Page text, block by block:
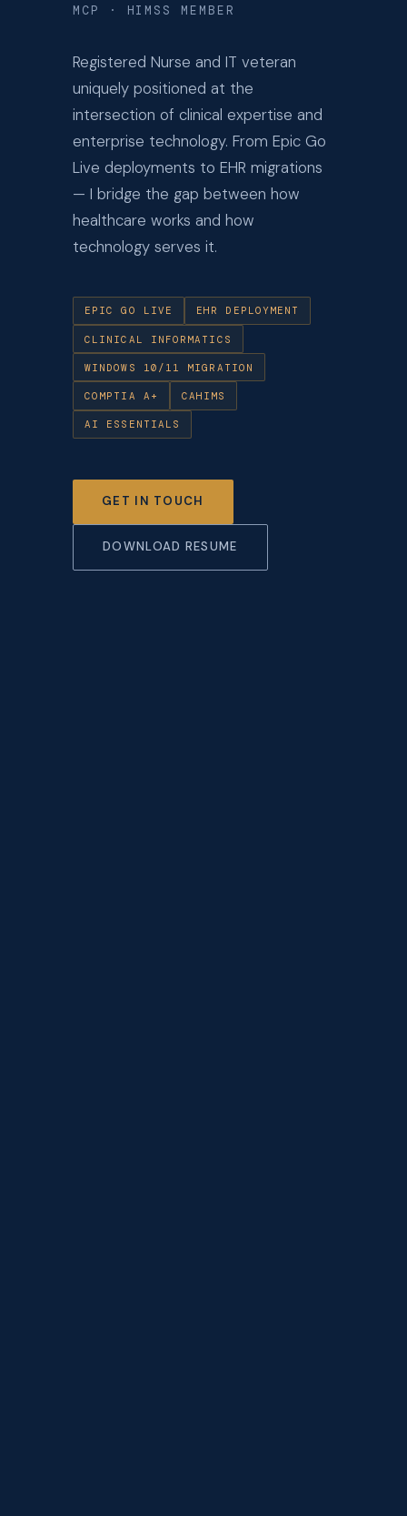
MCP · HIMSS MEMBER
Registered Nurse and IT veteran
uniquely positioned at the
intersection of clinical expertise and
enterprise technology. From Epic Go
Live deployments to EHR migrations
— I bridge the gap between how
healthcare works and how
technology serves it.
EPIC GO LIVE EHR DEPLOYMENT
CLINICAL INFORMATICS
WINDOWS 10/11 MIGRATION
COMPTIA A+ CAHIMS
AI ESSENTIALS
GET IN TOUCH
DOWNLOAD RESUME